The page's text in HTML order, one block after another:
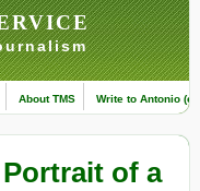
About TMS Write to Antonio
of a